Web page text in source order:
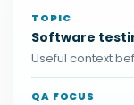
TOPIC
Software
Useful context
QA FOCUS